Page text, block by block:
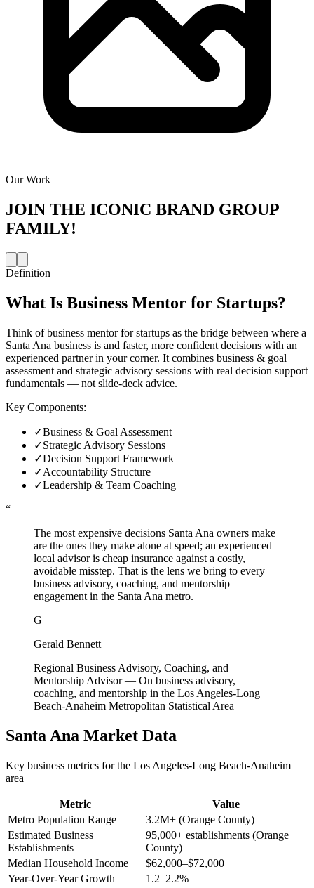
Our Work
JOIN THE ICONIC BRAND GROUP
FAMILY!
Definition
What Is Business Mentor for Startups?
Think of business mentor for startups as the bridge between where a
Santa Ana business is and faster, more confident decisions with an
experienced partner in your corner. It combines business & goal
assessment and strategic advisory sessions with real decision support
fundamentals — not slide-deck advice.
Key Components:
✓Business & Goal Assessment
✓Strategic Advisory Sessions
✓Decision Support Framework
✓Accountability Structure
✓Leadership & Team Coaching
“
The most expensive decisions Santa Ana owners make
are the ones they make alone at speed; an experienced
local advisor is cheap insurance against a costly,
avoidable misstep. That is the lens we bring to every
business advisory, coaching, and mentorship
engagement in the Santa Ana metro.
G
Gerald Bennett
Regional Business Advisory, Coaching, and
Mentorship Advisor— On business advisory,
coaching, and mentorship in the Los Angeles-Long
Beach-Anaheim Metropolitan Statistical Area
Santa Ana Market Data
Key business metrics for the Los Angeles-Long Beach-Anaheim
area
Metric
Value
Metro Population Range
3.2M+ (Orange County)
Estimated Business
Establishments
95,000+ establishments (Orange
County)
Median Household Income
$62,000–$72,000
Year-Over-Year Growth
1.2–2.2%